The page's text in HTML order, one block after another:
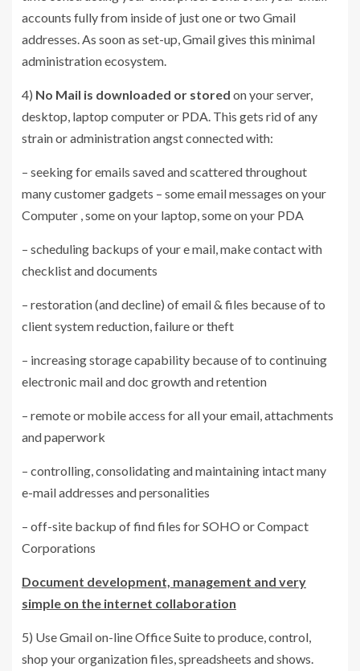
accounts fully from inside of just one or two Gmail
addresses. As soon as set-up, Gmail gives this minimal
administration ecosystem.
4) No Mail is downloaded or stored on your server,
desktop, laptop computer or PDA. This gets rid of any
strain or administration angst connected with:
– seeking for emails saved and scattered throughout
many customer gadgets – some email messages on your
Computer , some on your laptop, some on your PDA
– scheduling backups of your e mail, make contact with
checklist and documents
– restoration (and decline) of email & files because of to
client system reduction, failure or theft
– increasing storage capability because of to continuing
electronic mail and doc growth and retention
– remote or mobile access for all your email, attachments
and paperwork
– controlling, consolidating and maintaining intact many
e-mail addresses and personalities
– off-site backup of find files for SOHO or Compact
Corporations
Document development, management and very
simple on the internet collaboration
5) Use Gmail on-line Office Suite to produce, control,
shop your organization files, spreadsheets and shows.